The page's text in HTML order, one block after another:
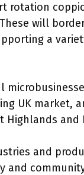
rotation
will
a
UK market,
Highlands and
and